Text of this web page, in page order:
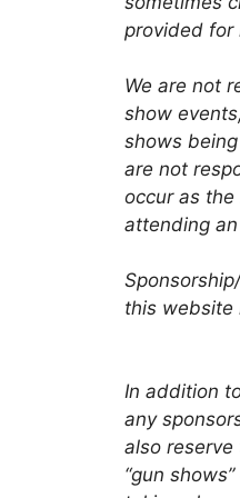
provided for
We are not
show
shows
are not
occur as
attending
this website
In addition
any
also
“gun